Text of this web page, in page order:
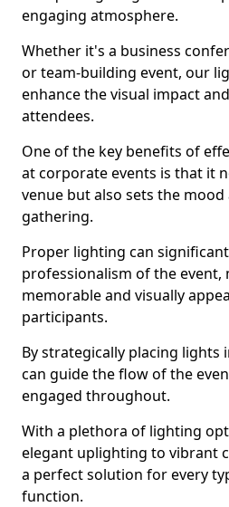
engaging atmosphere.
Whether it's a business
or team-building event, our
enhance the visual impact
attendees.
One of the key benefits of
at corporate events is that it
venue but also sets the
gathering.
Proper lighting can
professionalism of the event,
memorable and visually
participants.
By strategically placing lights
can guide the flow of the
engaged throughout.
With a plethora of lighting
elegant uplighting to vibrant
a perfect solution for every
function.